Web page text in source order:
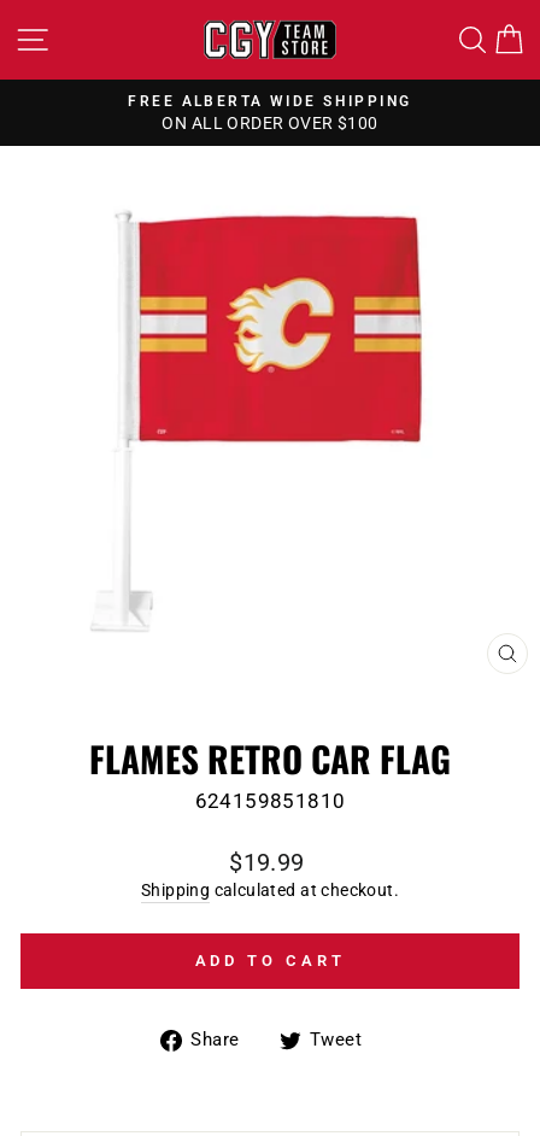
to
SITE NAVIGATION
Pause
FREE ALBERTA WIDE SHIPPING
ON ALL ORDER OVER $100
FLAMES RETRO CAR FLAG
624159851810
Regular
price
$19.99
Shipping calculated at checkout.
ADD TO CART
Share
ShareTweet